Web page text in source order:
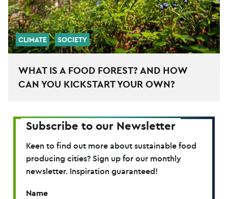
CLIMATE SOCIETY
WHAT IS A FOOD FOREST? AND HOW
CAN YOU KICKSTART YOUR OWN?
Subscribe to our Newsletter
Keen to find out more about sustainable food
producing cities? Sign up for our monthly
newsletter. Inspiration guaranteed!
Name